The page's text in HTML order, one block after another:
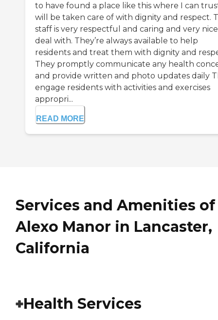
to have found a place like this where I can
will be taken care of with dignity and respect.
staff is very respectful and caring and very
deal with. They’re always available to help
residents and treat them with dignity and
They promptly communicate any health
and provide written and photo updates daily
engage residents with activities and exercises
appropri...
READ MORE
Services and Amenities of
Alexo Manor in Lancaster,
California
Health Services